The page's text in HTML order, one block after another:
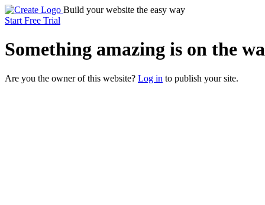
Build your website the easy way
Start Free Trial
Something amazing is on the
Are you the owner of this website? Log in to publish your site.